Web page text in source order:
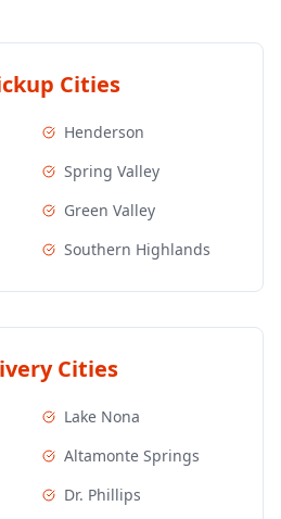
Cities
Henderson
Spring Valley
Green Valley
Southern Highlands
Cities
Lake Nona
Altamonte Springs
Dr. Phillips